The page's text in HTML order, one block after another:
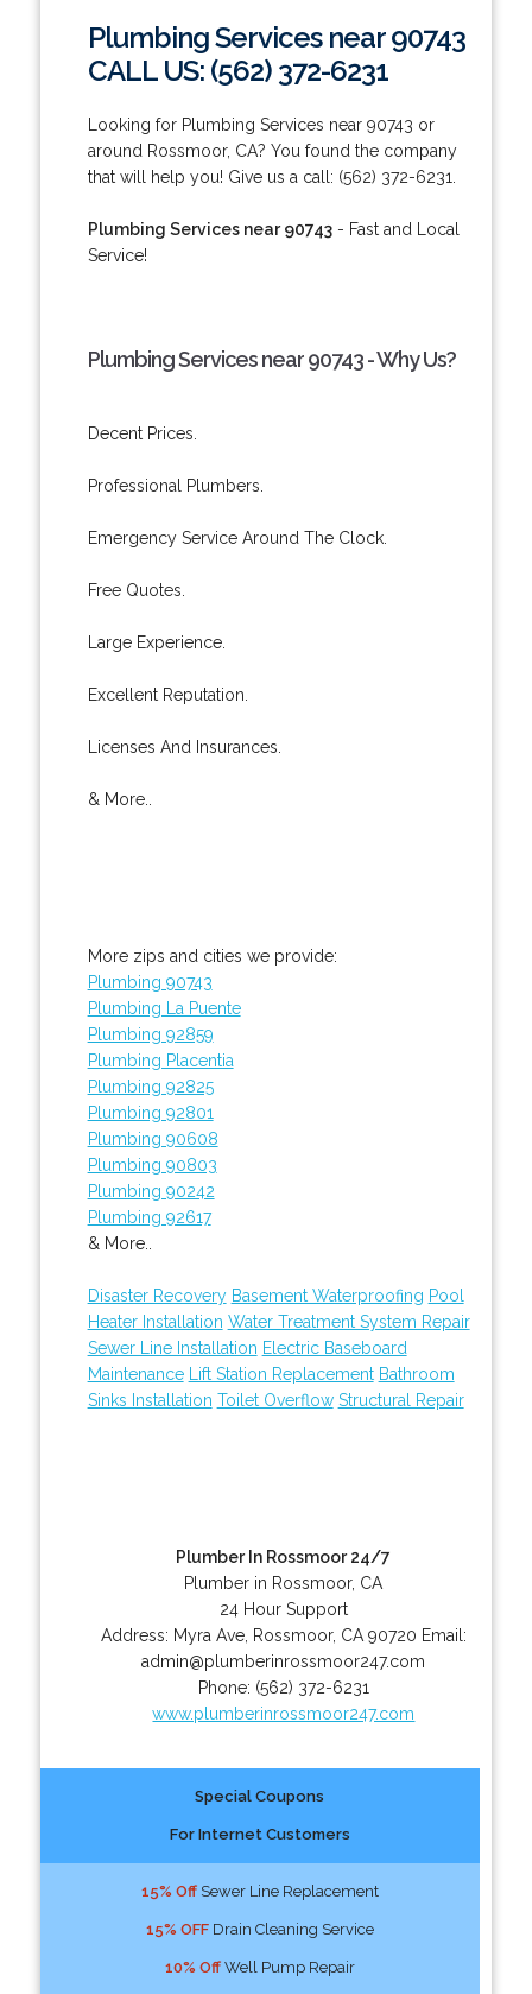
Plumbing Services near 90743
CALL US: (562) 372-6231
Looking for Plumbing Services near 90743 or
around Rossmoor, CA? You found the company
that will help you! Give us a call: (562) 372-6231.
Plumbing Services near 90743- Fast and Local
Service!
Plumbing Services near 90743 - Why Us?
Decent Prices.
Professional Plumbers.
Emergency Service Around The Clock.
Free Quotes.
Large Experience.
Excellent Reputation.
Licenses And Insurances.
& More..
More zips and cities we provide:
Plumbing 90743
Plumbing La Puente
Plumbing 92859
Plumbing Placentia
Plumbing 92825
Plumbing 92801
Plumbing 90608
Plumbing 90803
Plumbing 90242
Plumbing 92617
& More..
Disaster Recovery Basement Waterproofing Pool
Heater Installation Water Treatment System Repair
Sewer Line Installation Electric Baseboard
Maintenance
Lift Station Replacement Bathroom
Sinks Installation Toilet Overflow Structural Repair
Plumber In Rossmoor 24/7
Plumber in Rossmoor, CA
24 Hour Support
Address: Myra Ave, Rossmoor, CA 90720 Email:
admin@plumberinrossmoor247.com
Phone: (562) 372-6231
www.plumberinrossmoor247.com
Special Coupons
For Internet Customers
15% OffSewer Line Replacement
15% OFFDrain Cleaning Service
10% OffWell Pump Repair